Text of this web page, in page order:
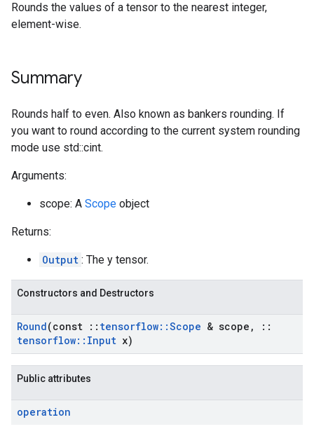
Rounds the values of a tensor to the nearest integer,
element-wise.
Summary
Rounds half to even. Also known as bankers rounding. If
you want to round according to the current system rounding
mode use std::cint.
Arguments:
scope: A Scope object
Returns:
Output : The y tensor.
Constructors and Destructors
Round(const :: tensorflow::Scope & scope ,
::
tensorflow:: Input x)
Public attributes
operation